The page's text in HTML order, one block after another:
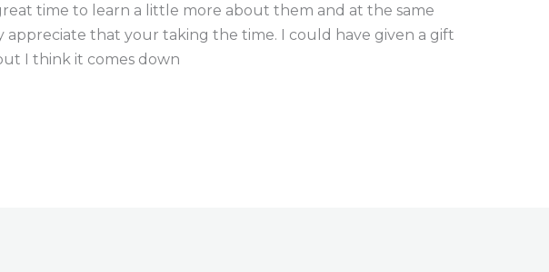
time to learn a little more about them and at the same
appreciate that your taking the time. I could have given a gift
I think it comes down